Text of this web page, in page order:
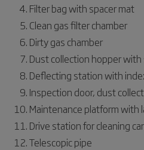
Filter bag with spacer mat
Clean gas filter chamber
Dirty gas chamber
Dust collection hopper
Deflecting station with
Inspection door, dust
Maintenance platform with
Drive station for cleaning
Telescopic pipe